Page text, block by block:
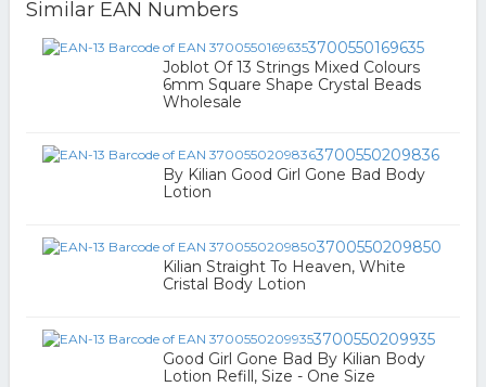
Similar EAN Numbers
3700550169635
Joblot Of 13 Strings Mixed Colours
6mm Square Shape Crystal Beads
Wholesale
3700550209836
By Kilian Good Girl Gone Bad Body
Lotion
3700550209850
Kilian Straight To Heaven, White
Cristal Body Lotion
3700550209935
Good Girl Gone Bad By Kilian Body
Lotion Refill, Size - One Size